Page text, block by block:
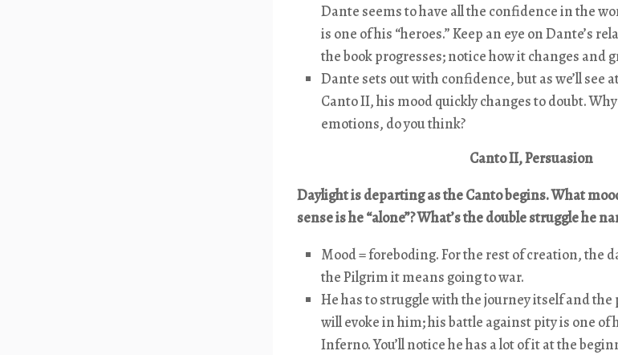
Dante seems to have all the confidence in the
is one of his “heroes.” Keep an eye on Dante’s
the book progresses; notice how it changes and
Dante sets out with confidence, but as we’ll see
Canto II, his mood quickly changes to doubt.
emotions, do you think?
Canto II, Persuasion
Daylight is departing as the Canto begins. What
sense is he “alone”? What’s the double struggle he
Mood = foreboding. For the rest of creation, the
the Pilgrim it means going to war.
He has to struggle with the journey itself and
will evoke in him; his battle against pity is one of
Inferno. You’ll notice he has a lot of it at the